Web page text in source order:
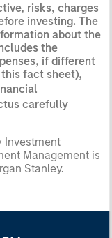
risks, charges
investing. The
about the
the
if different
fact sheet),
carefully
Investment
Management is
Stanley.